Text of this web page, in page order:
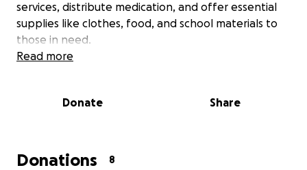
services, distribute medication, and offer essential
supplies like clothes, food, and school materials to
those in need.
help cover the costs of vital items such as water,
socks, and clothes. Every contribution will directly
Read more
Donate Share
Donations 8